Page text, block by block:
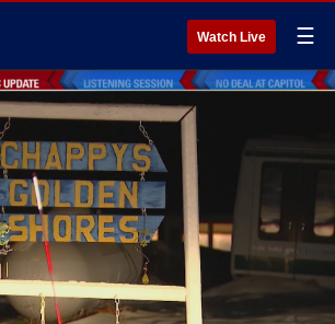
Watch Live ☰